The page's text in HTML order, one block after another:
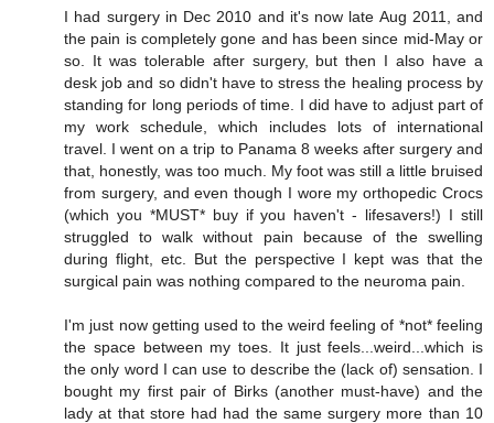
I had surgery in Dec 2010 and it's now late Aug 2011, and
the pain is completely gone and has been since mid-May or
so. It was tolerable after surgery, but then I also have a
desk job and so didn't have to stress the healing process by
standing for long periods of time. I did have to adjust part of
my work schedule, which includes lots of international
travel. I went on a trip to Panama 8 weeks after surgery and
that, honestly, was too much. My foot was still a little bruised
from surgery, and even though I wore my orthopedic Crocs
(which you *MUST* buy if you haven't - lifesavers!) I still
struggled to walk without pain because of the swelling
during flight, etc. But the perspective I kept was that the
surgical pain was nothing compared to the neuroma pain.
I'm just now getting used to the weird feeling of *not* feeling
the space between my toes. It just feels...weird...which is
the only word I can use to describe the (lack of) sensation. I
bought my first pair of Birks (another must-have) and the
lady at that store had had the same surgery more than 10